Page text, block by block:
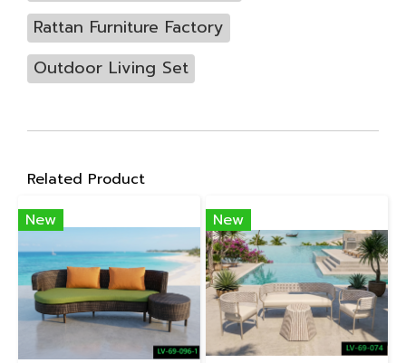
Rattan Furniture Factory
Outdoor Living Set
Related Product
New
New